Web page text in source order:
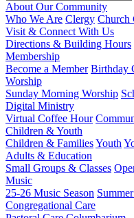
About Our Community
Who We Are Clergy Church
Visit & Connect With Us
Directions & Building Hours
Membership
Become a Member Birthday
Worship
Sunday Morning Worship
Digital Ministry
Virtual Coffee Hour
Children & Youth
Children & FamiliesYouth
Adults & Education
Small Groups & Classes
Music
25-26 Music Season
Congregational Care